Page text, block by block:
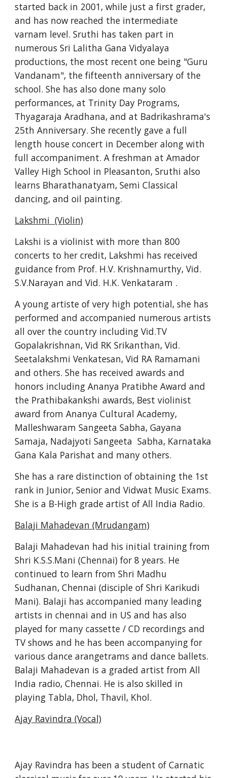
started back in 2001, while just a first grader,
and has now reached the intermediate
varnam level. Sruthi has taken part in
numerous Sri Lalitha Gana Vidyalaya
productions, the most recent one being "Guru
Vandanam", the fifteenth anniversary of the
school. She has also done many solo
performances, at Trinity Day Programs,
Thyagaraja Aradhana, and at Badrikashrama's
25th Anniversary. She recently gave a full
length house concert in December along with
full accompaniment. A freshman at Amador
Valley High School in Pleasanton, Sruthi also
learns Bharathanatyam, Semi Classical
dancing, and oil painting.
Lakshmi  (Violin)
Lakshi is a violinist with more than 800
concerts to her credit, Lakshmi has received
guidance from Prof. H.V. Krishnamurthy, Vid.
S.V.Narayan and Vid. H.K. Venkataram .
A young artiste of very high potential, she has
performed and accompanied numerous artists
all over the country including Vid.TV
Gopalakrishnan, Vid RK Srikanthan, Vid.
Seetalakshmi Venkatesan, Vid RA Ramamani
and others. She has received awards and
honors including Ananya Pratibhe Award and
the Prathibakankshi awards, Best violinist
award from Ananya Cultural Academy,
Malleshwaram Sangeeta Sabha, Gayana
Samaja, Nadajyoti Sangeeta  Sabha, Karnataka
Gana Kala Parishat and many others.
She has a rare distinction of obtaining the 1st
rank in Junior, Senior and Vidwat Music Exams.
She is a B-High grade artist of All India Radio.
Balaji Mahadevan (Mrudangam)
Balaji Mahadevan had his initial training from
Shri K.S.S.Mani (Chennai) for 8 years. He
continued to learn from Shri Madhu
Sudhanan, Chennai (disciple of Shri Karikudi
Mani). Balaji has accompanied many leading
artists in chennai and in US and has also
played for many cassette / CD recordings and
TV shows and he has been accompanying for
various dance arangetrams and dance ballets.
Balaji Mahadevan is a graded artist from All
India radio, Chennai. He is also skilled in
playing Tabla, Dhol, Thavil, Khol.
Ajay Ravindra (Vocal)
Ajay Ravindra has been a student of Carnatic